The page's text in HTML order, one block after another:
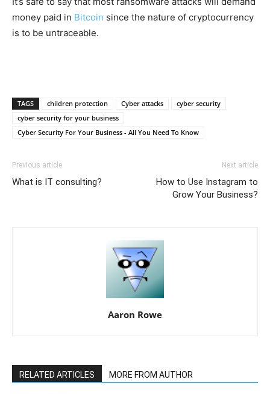
money paid in Bitcoin since the nature of cryptocurrency
is to be untraceable.
TAGS children protection Cyber attacks
cyber security
cyber security for your business
Cyber Security For Your Business - All You Need To Know
Previous article
What is IT consulting?
Next article
How to Use Instagram to
Grow Your Business?
Aaron Rowe
RELATED ARTICLES MORE FROM AUTHOR